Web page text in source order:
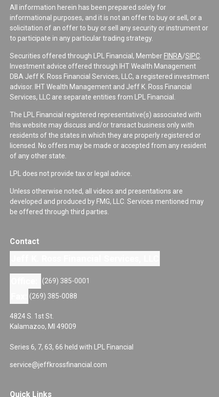
All information herein has been prepared solely for
informational purposes, and it is not an offer to buy or sell, or a
solicitation of an offer to buy or sell any security or instrument or
to participate in any particular trading strategy.
Securities offered through LPL Financial, Member FINRA/SIPC
Investment advice offered through IHT Wealth Management
DBA Jeff K. Ross Financial Services, LLC, a registered investment
advisor. IHT Wealth Management and Jeff K. Ross Financial
Services, LLC are separate entities from LPL Financial.
The LPL Financial registered representative(s) associated with
this website may discuss and/or transact business only with
residents of the states in which they are properly registered or
licensed. No offers may be made or accepted from any resident
of any other state.
LPL does not provide tax or legal advice.
Unless otherwise noted, all videos and presentations are
developed and produced by FMG, LLC. Services mentioned may
be offered through third parties.
Contact
(269) 385-0001
(269) 385-0088
4824 S. 1st St.
Kalamazoo, MI 49009
Series 6, 7, 63, 66 held with LPL Financial
service@jeffkrossfinancial.com
Quick Links